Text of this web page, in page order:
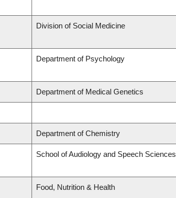
Division of Social Medicine
Department of Psychology
Department of Medical Genetics
Department of Chemistry
School of Audiology and Speech Sciences
Food, Nutrition & Health